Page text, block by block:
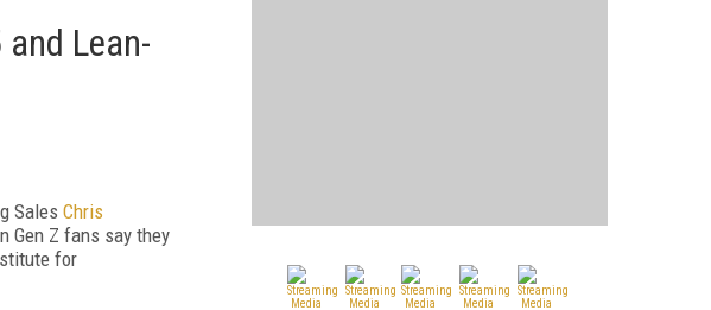
Lean-
Sales Chris
Gen Z fans say they
for